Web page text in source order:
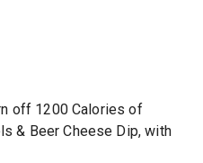
off 1200 Calories of
& Beer Cheese Dip, with